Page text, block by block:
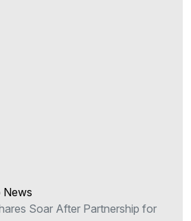
News
Soar After Partnership for